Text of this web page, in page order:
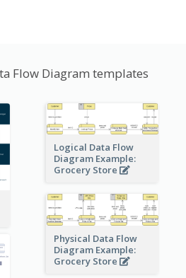
Flow Diagram templates
Logical Data Flow
Diagram Example:
Grocery Store
Physical Data Flow
Diagram Example:
Grocery Store